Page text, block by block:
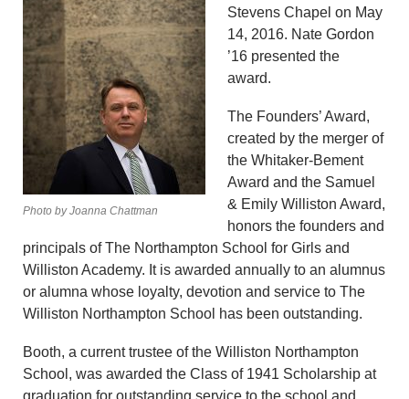
Photo by Joanna Chattman
Stevens Chapel on May
14, 2016. Nate Gordon
’16 presented the
award.
The Founders’ Award,
created by the merger of
the Whitaker-Bement
Award and the Samuel
& Emily Williston Award,
honors the founders and
principals of The Northampton School for Girls and
Williston Academy. It is awarded annually to an alumnus
or alumna whose loyalty, devotion and service to The
Williston Northampton School has been outstanding.
Booth, a current trustee of the Williston Northampton
School, was awarded the Class of 1941 Scholarship at